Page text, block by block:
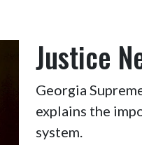
Justice
Georgia
explains the
system.